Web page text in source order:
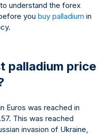
understand the forex
you buy palladium in
palladium price
Euros was reached in
This was reached
invasion of Ukraine,